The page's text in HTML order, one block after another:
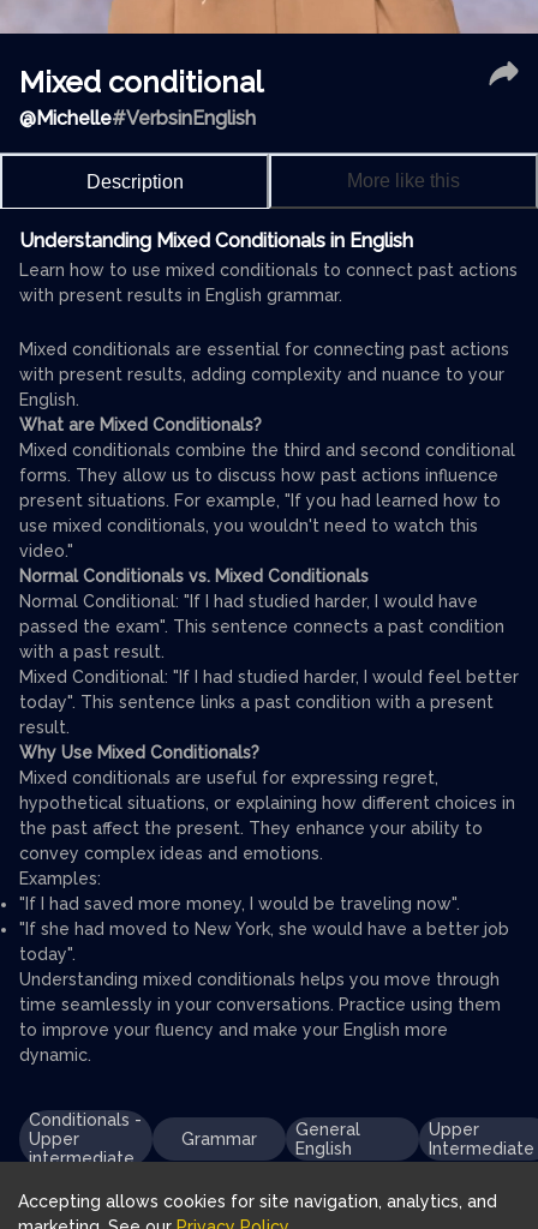
Mixed conditional
@Michelle#VerbsinEnglish
Description More like this
Understanding Mixed Conditionals in English
Learn how to use mixed conditionals to connect past actions
with present results in English grammar.
Mixed conditionals are essential for connecting past actions
with present results, adding complexity and nuance to your
English.
What are Mixed Conditionals?
Mixed conditionals combine the third and second conditional
forms. They allow us to discuss how past actions influence
present situations. For example, "If you had learned how to
use mixed conditionals, you wouldn't need to watch this
video."
Normal Conditionals vs. Mixed Conditionals
Normal Conditional: "If I had studied harder, I would have
passed the exam". This sentence connects a past condition
with a past result.
Mixed Conditional: "If I had studied harder, I would feel better
today". This sentence links a past condition with a present
result.
Why Use Mixed Conditionals?
Mixed conditionals are useful for expressing regret,
hypothetical situations, or explaining how different choices in
the past affect the present. They enhance your ability to
convey complex ideas and emotions.
Examples:
"If I had saved more money, I would be traveling now".
"If she had moved to New York, she would have a better job
today".
Understanding mixed conditionals helps you move through
time seamlessly in your conversations. Practice using them
to improve your fluency and make your English more
dynamic.
Conditionals -
Upper
intermediate
Grammar
General
English
Upper
Intermediate
Accepting allows cookies for site navigation, analytics, and